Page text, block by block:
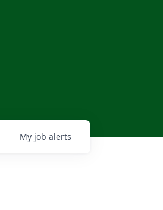
My job alerts